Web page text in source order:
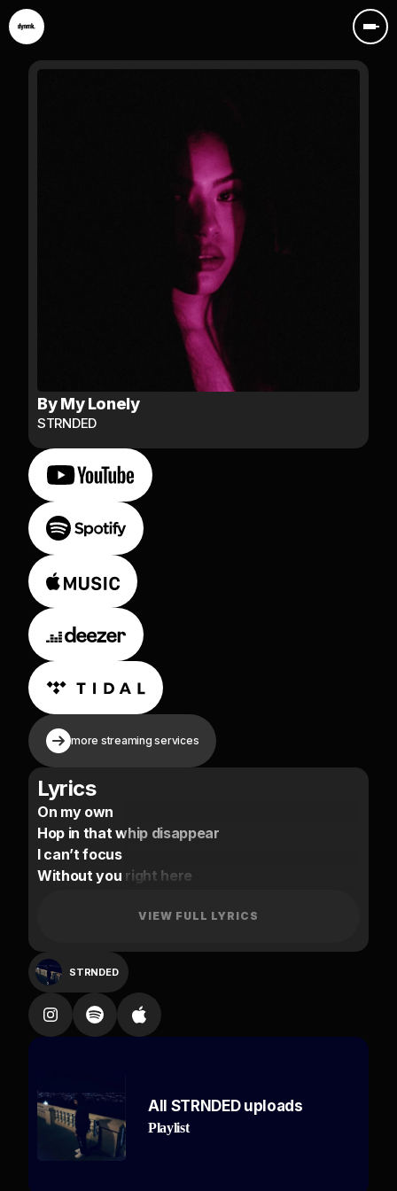
By My Lonely
STRNDED
more streaming services
Lyrics
On my own
Hop in that whip disappear
I can’t focus
Without you right here
Spinning around in this coupe all day
By my lonely
By my lonely
Am I on your mind too
By my lonely
By my lonely
Am I on your mind too
Slide up on me
VIEW FULL LYRICS
STRNDED
All STRNDED uploads
Playlist